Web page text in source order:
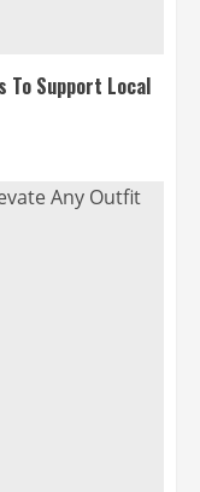
To Support Local